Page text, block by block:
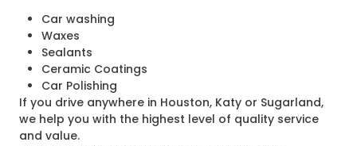
Car washing
Waxes
Sealants
Ceramic Coatings
Car Polishing
If you drive anywhere in Houston, Katy or Sugarland,
we help you with the highest level of quality service
and value.